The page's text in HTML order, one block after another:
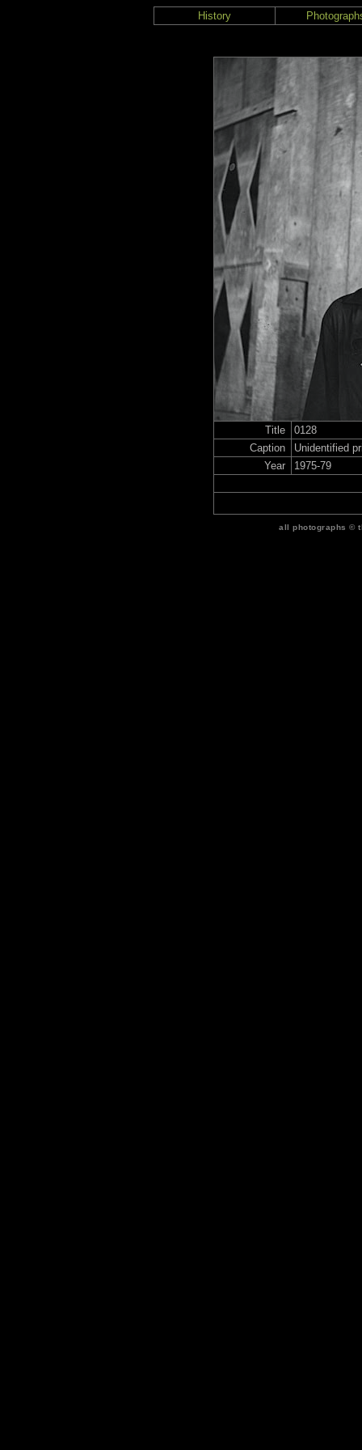
History
Title
0128
Caption
Unidentified
Year
1975-79
all photographs ©